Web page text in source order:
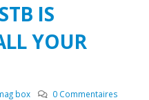
IS
YOUR
box 0 Commentaires